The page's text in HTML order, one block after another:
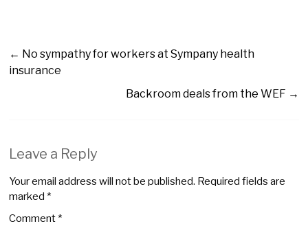
← No sympathy for workers at Sympany health
insurance
Backroom deals from the WEF →
Leave a Reply
Your email address will not be published. Required fields are
marked*
Comment*